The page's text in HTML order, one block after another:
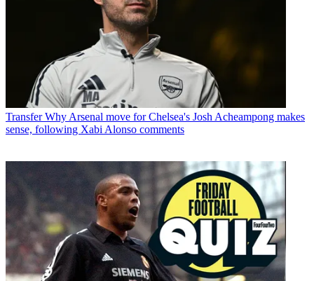
Transfer Why Arsenal move for Chelsea's Josh Acheampong makes
sense, following Xabi Alonso comments